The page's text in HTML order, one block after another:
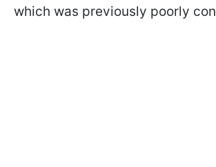
which was previously poorly